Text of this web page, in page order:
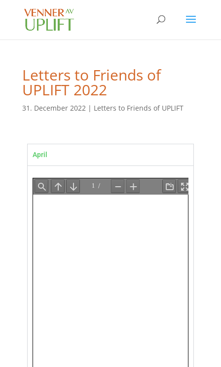
Letters to Friends of
UPLIFT 2022
31. December 2022| Letters to Friends of UPLIFT
April